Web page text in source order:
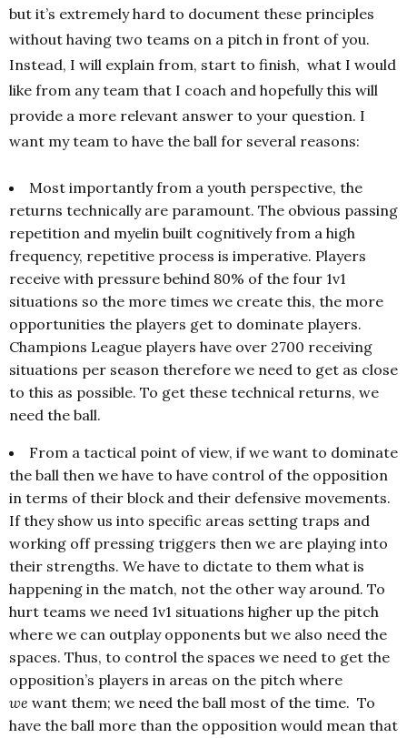
but it’s extremely hard to document these principles
without having two teams on a pitch in front of you.
Instead, I will explain from, start to finish, what I would
like from any team that I coach and hopefully this will
provide a more relevant answer to your question. I
want my team to have the ball for several reasons:
Most importantly from a youth perspective, the
returns technically are paramount. The obvious passing
repetition and myelin built cognitively from a high
frequency, repetitive process is imperative. Players
receive with pressure behind 80% of the four 1v1
situations so the more times we create this, the more
opportunities the players get to dominate players.
Champions League players have over 2700 receiving
situations per season therefore we need to get as close
to this as possible. To get these technical returns, we
need the ball.
From a tactical point of view, if we want to dominate
the ball then we have to have control of the opposition
in terms of their block and their defensive movements.
If they show us into specific areas setting traps and
working off pressing triggers then we are playing into
their strengths. We have to dictate to them what is
happening in the match, not the other way around. To
hurt teams we need 1v1 situations higher up the pitch
where we can outplay opponents but we also need the
spaces. Thus, to control the spaces we need to get the
opposition’s players in areas on the pitch where
we want them; we need the ball most of the time. To
have the ball more than the opposition would mean that